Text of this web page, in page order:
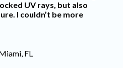
UV rays, but also
I couldn’t be more
FL